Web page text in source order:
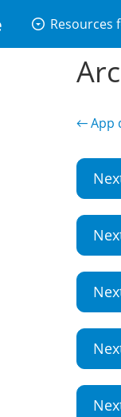
arrow_drop_down_circle Resources
← App